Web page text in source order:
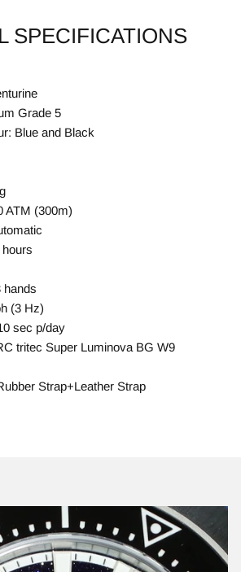
SPECIFICATIONS
Grade 5
Blue and Black
ATM (300m)
hands
(3 Hz)
sec p/day
tritec Super Luminova BG W9
Strap+Leather Strap